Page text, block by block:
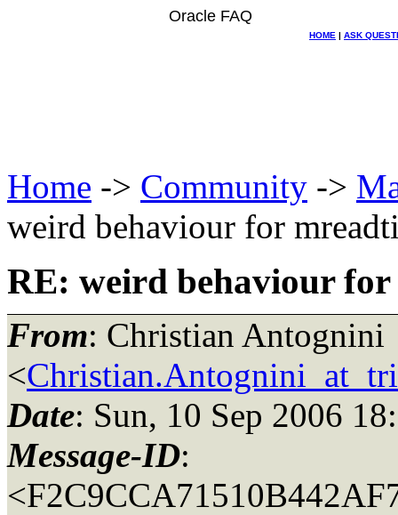
Oracle FAQ
HOME | ASK
Home -> Community ->
weird behaviour for
RE: weird behaviour
From: Christian Antognini
<
Date: Sun, 10 Sep 2006
Message-ID: